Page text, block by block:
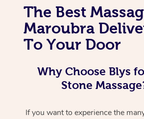
The Best
Maroubra
To Your Door
Why Choose Blys
Stone
If you want to experience the